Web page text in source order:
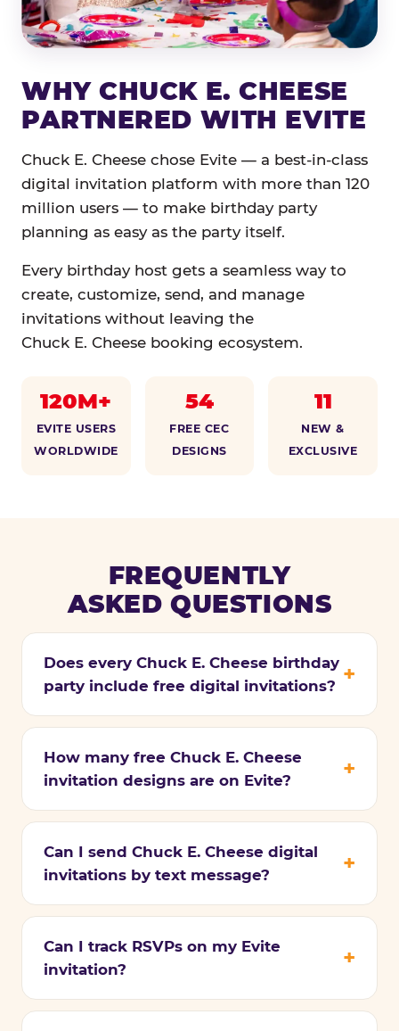
WHY CHUCK E. CHEESE
PARTNERED WITH EVITE
Chuck E. Cheese chose Evite — a best-in-class
digital invitation platform with more than 120
million users — to make birthday party
planning as easy as the party itself.
Every birthday host gets a seamless way to
create, customize, send, and manage
invitations without leaving the
Chuck E. Cheese booking ecosystem.
120M+
EVITE USERS
WORLDWIDE
54
FREE CEC
DESIGNS
11
NEW &
EXCLUSIVE
FREQUENTLY
ASKED QUESTIONS
Does every Chuck E. Cheese birthday
party include free digital invitations?
How many free Chuck E. Cheese
invitation designs are on Evite?
Can I send Chuck E. Cheese digital
invitations by text message?
Can I track RSVPs on my Evite
invitation?